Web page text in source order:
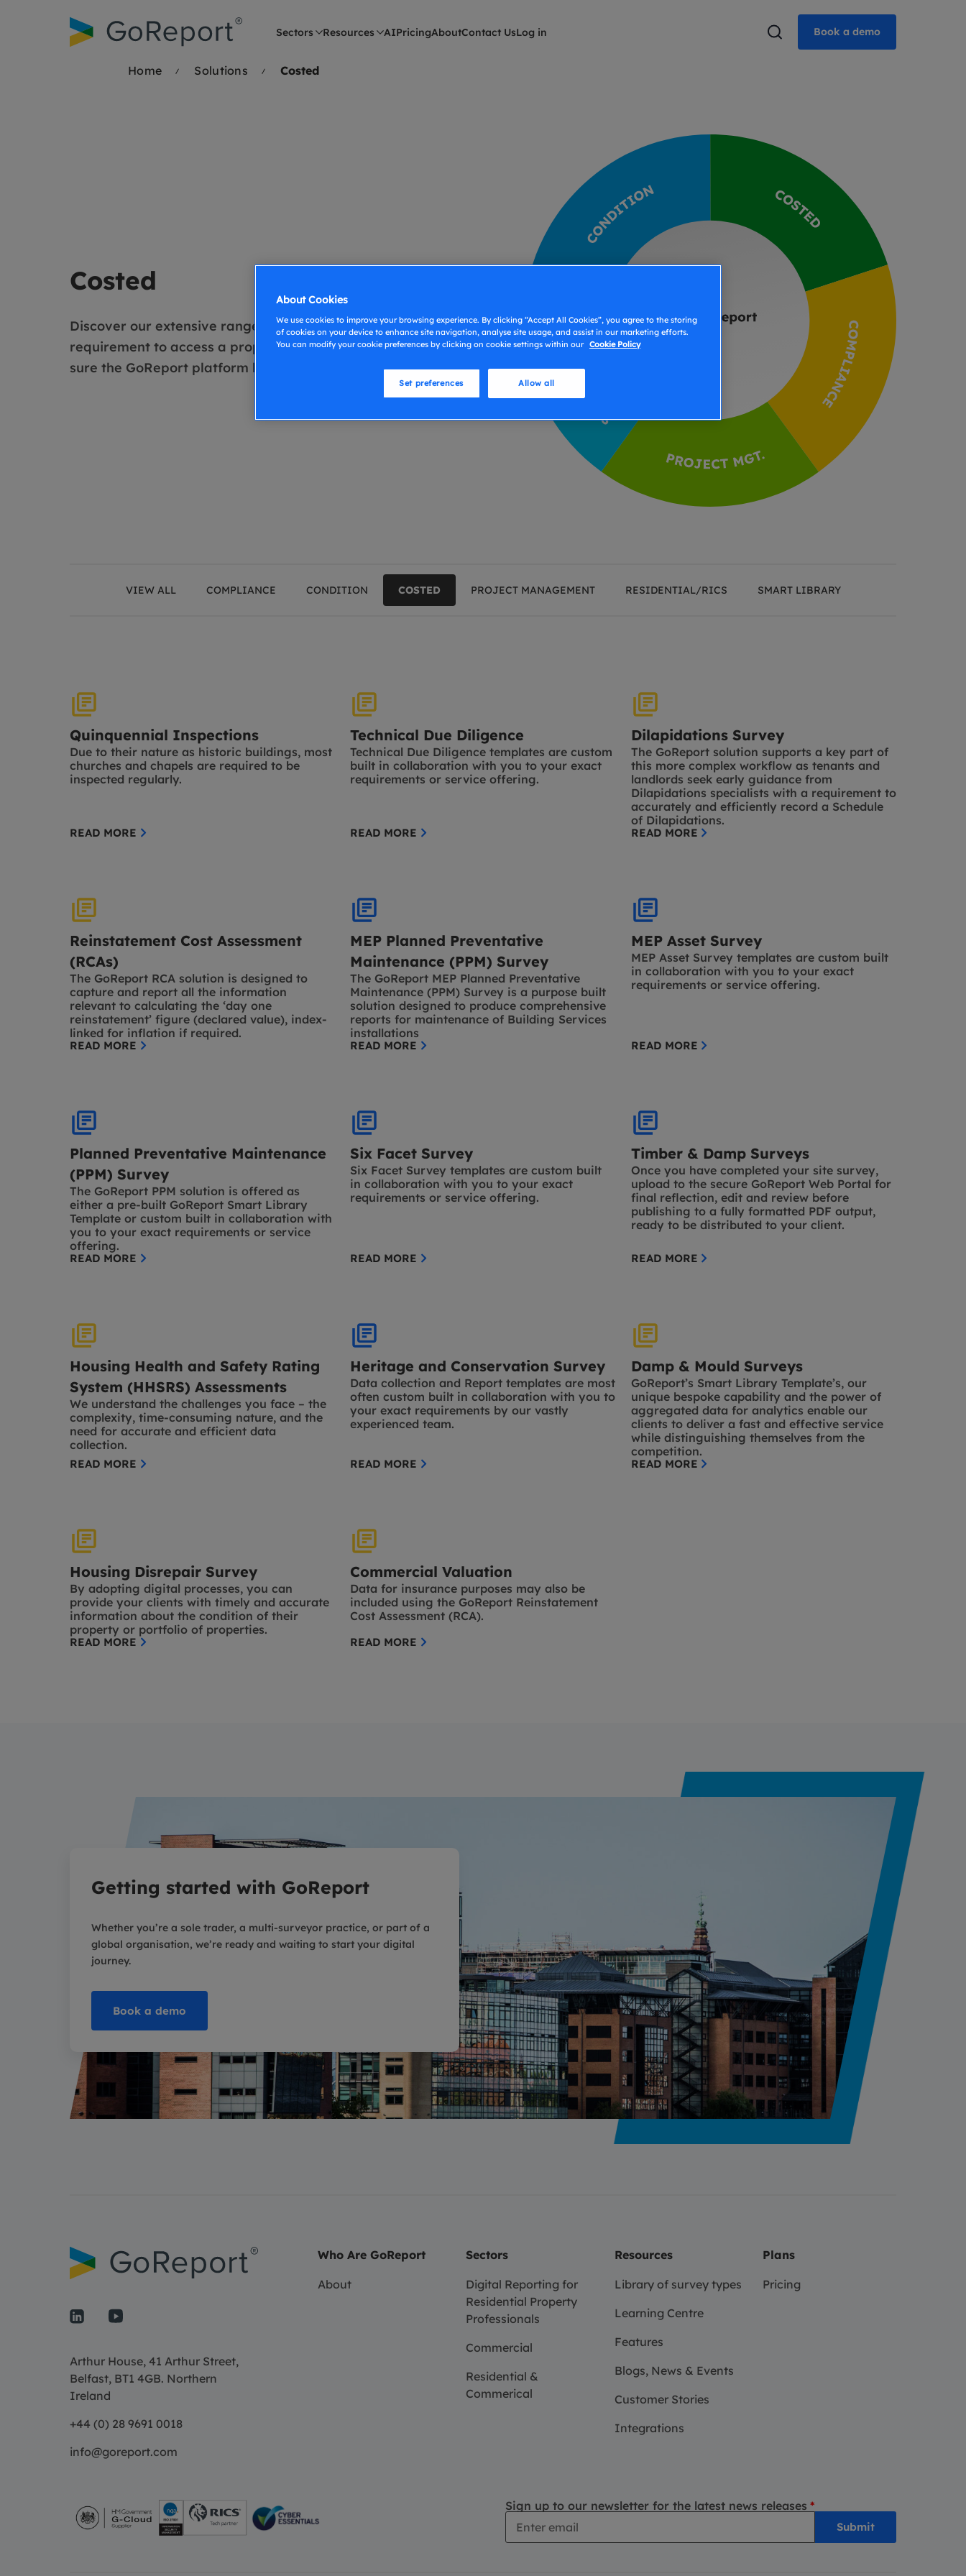
Sectors Resources AIPricingAboutContact UsLog in Book a demo
Home Solutions Costed
Costed
Discover our extensive range of specialism if there is any
requirement to access a property and report findings, you can be
sure the GoReport platform has been used to support the activity!
VIEW ALL COMPLIANCE CONDITION COSTED PROJECT MANAGEMENT RESIDENTIAL/RICS SMART LIBRARY
Quinquennial Inspections
Due to their nature as historic buildings, most
churches and chapels are required to be
inspected regularly.
READ MORE
Technical Due Diligence
Technical Due Diligence templates are custom
built in collaboration with you to your exact
requirements or service offering.
READ MORE
Dilapidations Survey
The GoReport solution supports a key part of
this more complex workflow as tenants and
landlords seek early guidance from
Dilapidations specialists with a requirement to
accurately and efficiently record a Schedule
of Dilapidations.
READ MORE
Reinstatement Cost Assessment
(RCAs)
The GoReport RCA solution is designed to
capture and report all the information
relevant to calculating the ‘day one
reinstatement’ figure (declared value), index-
linked for inflation if required.
READ MORE
MEP Planned Preventative
Maintenance (PPM) Survey
The GoReport MEP Planned Preventative
Maintenance (PPM) Survey is a purpose built
solution designed to produce comprehensive
reports for maintenance of Building Services
installations
READ MORE
MEP Asset Survey
MEP Asset Survey templates are custom built
in collaboration with you to your exact
requirements or service offering.
READ MORE
Planned Preventative Maintenance
(PPM) Survey
The GoReport PPM solution is offered as
either a pre-built GoReport Smart Library
Template or custom built in collaboration with
you to your exact requirements or service
offering.
READ MORE
Six Facet Survey
Six Facet Survey templates are custom built
in collaboration with you to your exact
requirements or service offering.
READ MORE
Timber & Damp Surveys
Once you have completed your site survey,
upload to the secure GoReport Web Portal for
final reflection, edit and review before
publishing to a fully formatted PDF output,
ready to be distributed to your client.
READ MORE
Housing Health and Safety Rating
System (HHSRS) Assessments
We understand the challenges you face – the
complexity, time-consuming nature, and the
need for accurate and efficient data
collection.
READ MORE
Heritage and Conservation Survey
Data collection and Report templates are most
often custom built in collaboration with you to
your exact requirements by our vastly
experienced team.
READ MORE
Damp & Mould Surveys
GoReport’s Smart Library Template’s, our
unique bespoke capability and the power of
aggregated data for analytics enable our
clients to deliver a fast and effective service
while distinguishing themselves from the
competition.
READ MORE
Housing Disrepair Survey
By adopting digital processes, you can
provide your clients with timely and accurate
information about the condition of their
property or portfolio of properties.
READ MORE
Commercial Valuation
Data for insurance purposes may also be
included using the GoReport Reinstatement
Cost Assessment (RCA).
READ MORE
Getting started with GoReport
Whether you’re a sole trader, a multi-surveyor practice, or part of a
global organisation, we’re ready and waiting to start your digital
journey.
Book a demo
Arthur House, 41 Arthur Street,
Belfast, BT1 4GB. Northern
Ireland
+44 (0) 28 9691 0018
info@goreport.com
Who Are GoReport
About
Sectors
Digital Reporting for
Residential Property
Professionals
Commercial
Residential &
Commerical
Resources
Library of survey types
Learning Centre
Features
Blogs, News & Events
Customer Stories
Integrations
Plans
Pricing
Sign up to our newsletter for the latest news releases *
About Cookies
We use cookies to improve your browsing experience. By clicking “Accept All Cookies”, you agree to the storing
of cookies on your device to enhance site navigation, analyse site usage, and assist in our marketing efforts.
You can modify your cookie preferences by clicking on cookie settings within our Cookie Policy
Allow all
Set preferences